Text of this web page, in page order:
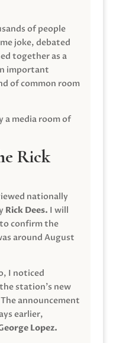
of people
joke, debated
together as a
important
of common room
a media room of
Rick
nationally
Rick Dees. I will
confirm the
around August
I noticed
station’s new
announcement
earlier,
Lopez.